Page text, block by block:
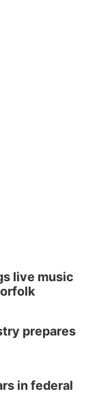
live music
prepares
in federal